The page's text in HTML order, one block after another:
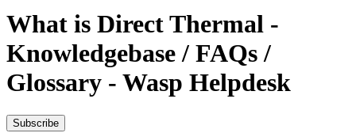
What is Direct Thermal -
Knowledgebase / FAQs /
Glossary - Wasp Helpdesk
Subscribe